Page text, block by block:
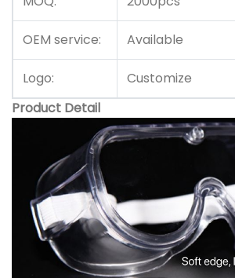
OEM service: Available
Logo:
Customize
Product Detail